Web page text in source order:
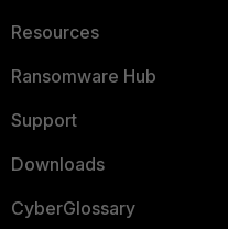
Resources
Ransomware Hub
Support
Downloads
CyberGlossary